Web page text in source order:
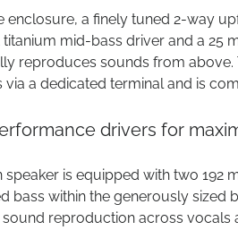
enclosure, a finely tuned 2-way
titanium mid-bass driver and a 25
reproduces sounds from
via a dedicated terminal and is
drivers for
speaker is equipped with two 192
bass within the generously sized
reproduction across vocals